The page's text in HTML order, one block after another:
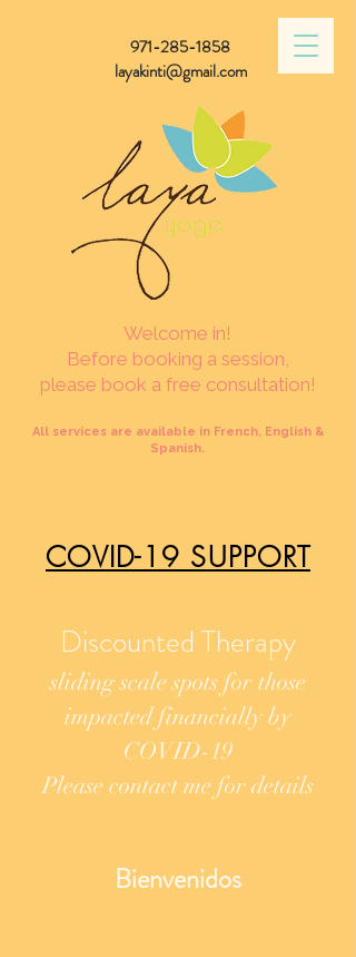
971-285-1858
layakinti@gmail.com
Welcome in!
Before booking a session,
please book a free consultation!
All services are available in French, English &
Spanish.
COVID-19 SUPPORT
Discounted Therapy
sliding scale spots forthose
impacted financially by
COVID-19
Please contact me for details
Bienvenidos